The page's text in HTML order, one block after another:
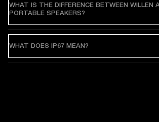
WHAT IS THE DIFFERENCE BETWEEN WILLEN
PORTABLE SPEAKERS?
WHAT DOES IP67 MEAN?